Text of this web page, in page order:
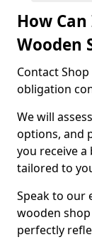
How
Wooden
Contact
obligation
We will
options, and
you receive
tailored to
Speak to our
wooden
perfectly